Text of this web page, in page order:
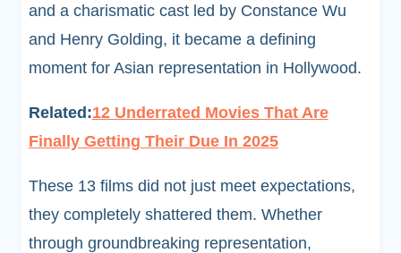
and a charismatic cast led by Constance Wu
and Henry Golding, it became a defining
moment for Asian representation in Hollywood.
Related:12 Underrated Movies That Are
Finally Getting Their Due In 2025
These 13 films did not just meet expectations,
they completely shattered them. Whether
through groundbreaking representation,